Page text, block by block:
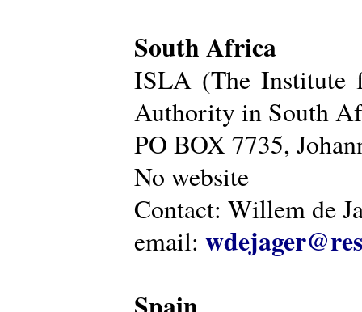
South Africa
ISLA (The Institute
Authority in South
PO BOX 7735,
No website
Contact: Willem de
email: